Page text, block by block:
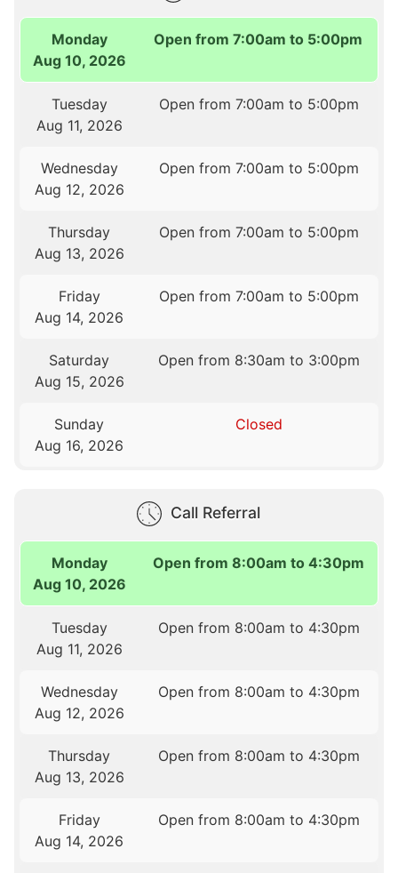
Monday
Aug 10, 2026
Open from 7:00am to 5:00pm
Tuesday
Aug 11, 2026
Open from 7:00am to 5:00pm
Wednesday
Aug 12, 2026
Open from 7:00am to 5:00pm
Thursday
Aug 13, 2026
Open from 7:00am to 5:00pm
Friday
Aug 14, 2026
Open from 7:00am to 5:00pm
Saturday
Aug 15, 2026
Open from 8:30am to 3:00pm
Sunday
Aug 16, 2026
Closed
Call Referral
Monday
Aug 10, 2026
Open from 8:00am to 4:30pm
Tuesday
Aug 11, 2026
Open from 8:00am to 4:30pm
Wednesday
Aug 12, 2026
Open from 8:00am to 4:30pm
Thursday
Aug 13, 2026
Open from 8:00am to 4:30pm
Friday
Aug 14, 2026
Open from 8:00am to 4:30pm